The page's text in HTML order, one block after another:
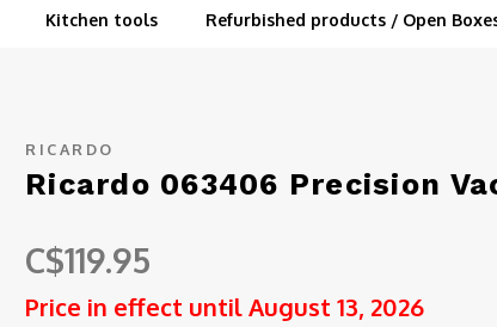
Kitchen tools Refurbished products / Open
RICARDO
Ricardo 063406 Precision
C$119.95
Price in effect until August 13, 2026